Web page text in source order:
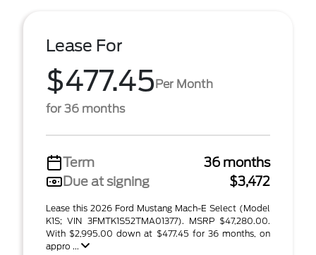
Lease For
$477.45Per Month
for 36 months
Term
36 months
Due at signing
$3,472
Lease this 2026 Ford Mustang Mach-E Select (Model
K1S; VIN 3FMTK1S52TMA01377). MSRP $47,280.00.
With $2,995.00 down at $477.45 for 36 months, on
appro ...